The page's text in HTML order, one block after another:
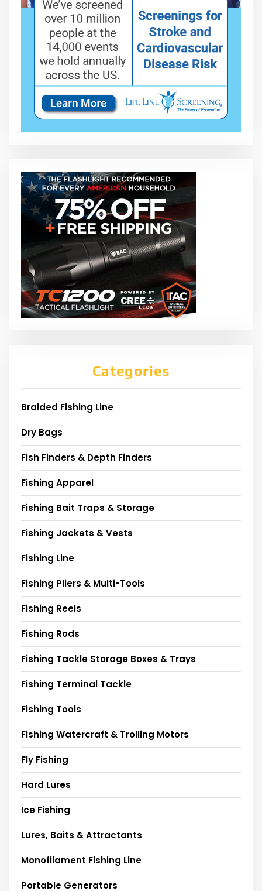
Categories
Braided Fishing Line
Dry Bags
Fish Finders & Depth Finders
Fishing Apparel
Fishing Bait Traps & Storage
Fishing Jackets & Vests
Fishing Line
Fishing Pliers & Multi-Tools
Fishing Reels
Fishing Rods
Fishing Tackle Storage Boxes & Trays
Fishing Terminal Tackle
Fishing Tools
Fishing Watercraft & Trolling Motors
Fly Fishing
Hard Lures
Ice Fishing
Lures, Baits & Attractants
Monofilament Fishing Line
Portable Generators